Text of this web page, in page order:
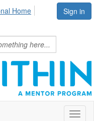
Sign in
Home